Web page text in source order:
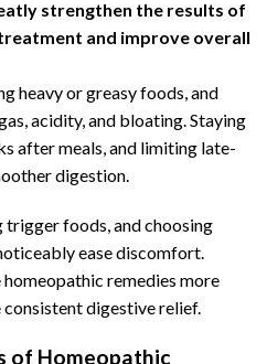
strengthen the results of
and improve overall
heavy or greasy foods, and
, acidity, and bloating. Staying
after meals, and limiting late-
digestion.
foods, and choosing
ease discomfort.
remedies more
digestive relief.
of Homeopathic